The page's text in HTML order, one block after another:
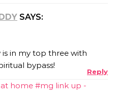
SAYS:
is in my top three with
bypass!
Reply
home #mg link up -